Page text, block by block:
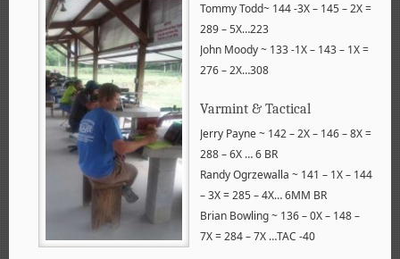
Tommy Todd~ 144 -3X – 145 – 2X =
289 – 5X…223
John Moody ~ 133 -1X – 143 – 1X =
276 – 2X…308
Varmint & Tactical
Jerry Payne ~ 142 – 2X – 146 – 8X =
288 – 6X … 6 BR
Randy Ogrzewalla ~ 141 – 1X – 144
– 3X = 285 – 4X… 6MM BR
Brian Bowling ~ 136 – 0X – 148 –
7X = 284 – 7X …TAC -40